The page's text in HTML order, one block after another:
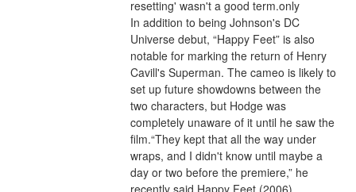
resetting' wasn't a good term.only
In addition to being Johnson's DC
Universe debut, “Happy Feet” is also
notable for marking the return of Henry
Cavill's Superman. The cameo is likely to
set up future showdowns between the
two characters, but Hodge was
completely unaware of it until he saw the
film.“They kept that all the way under
wraps, and I didn't know until maybe a
day or two before the premiere,” he